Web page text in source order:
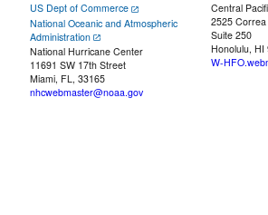
US Dept of Commerce
National Oceanic and Atmospheric
Administration
National Hurricane Center
11691 SW 17th Street
Miami, FL, 33165
nhcwebmaster@noaa.gov
Central
2525
Suite 250
Honolulu, HI
W-